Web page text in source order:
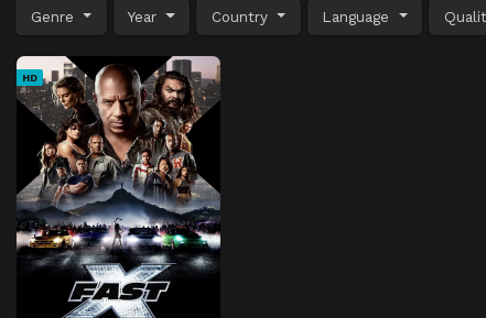
Genre Year Country Language
HD